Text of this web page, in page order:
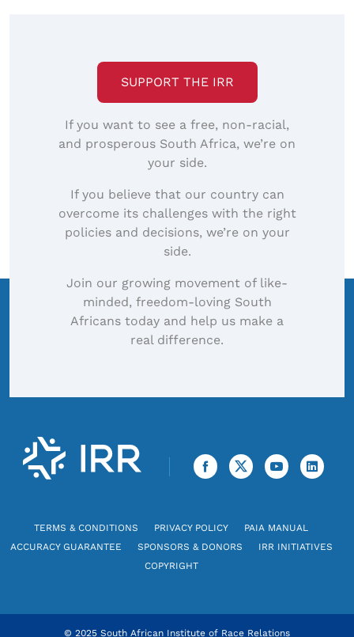
SUPPORT THE IRR
If you want to see a free, non-racial,
and prosperous South Africa, we’re on
your side.
If you believe that our country can
overcome its challenges with the right
policies and decisions, we’re on your
side.
Join our growing movement of like-
minded, freedom-loving South
Africans today and help us make a
real difference.
TERMS & CONDITIONS PRIVACY POLICY
PAIA MANUAL
ACCURACY GUARANTEE
SPONSORS & DONORS
IRR INITIATIVES
COPYRIGHT
© 2025 South African Institute of Race Relations